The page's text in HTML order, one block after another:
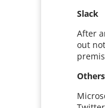
Slack
After
out
Others